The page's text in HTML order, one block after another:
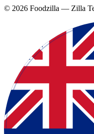
© 2026 Foodzilla — Zilla